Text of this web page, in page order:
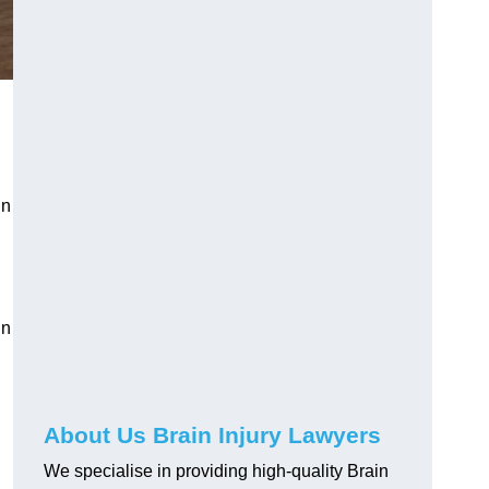
About Us Brain Injury Lawyers
We specialise in providing high-quality Brain